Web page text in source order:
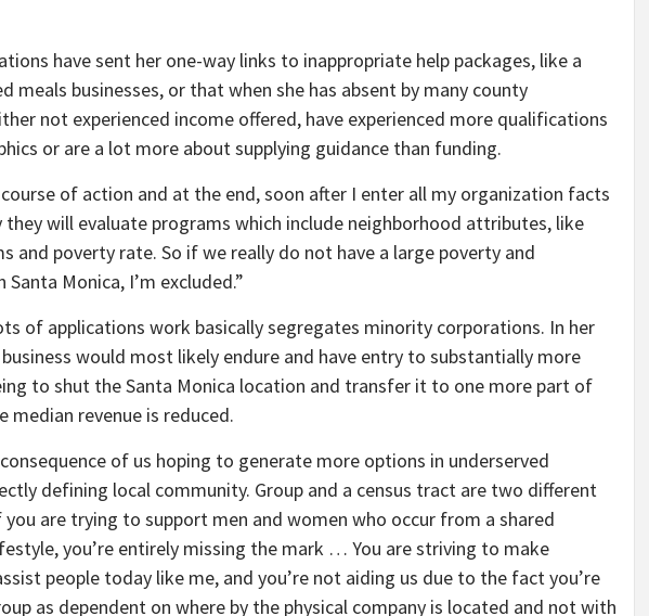
have sent her one-way links to inappropriate help packages, like a
meals businesses, or that when she has absent by many county
not experienced income offered, have experienced more qualifications
or are a lot more about supplying guidance than funding.
of action and at the end, soon after I enter all my organization facts
they will evaluate programs which include neighborhood attributes, like
and poverty rate. So if we really do not have a large poverty and
Monica, I’m excluded.”
of applications work basically segregates minority corporations. In her
would most likely endure and have entry to substantially more
to shut the Santa Monica location and transfer it to one more part of
median revenue is reduced.
of us hoping to generate more options in underserved
defining local community. Group and a census tract are two different
you are trying to support men and women who occur from a shared
you’re entirely missing the mark … You are striving to make
people today like me, and you’re not aiding us due to the fact you’re
as dependent on where by the physical company is located and not with